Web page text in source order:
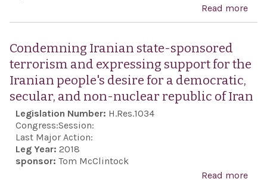
Read more
Act
Condemning Iranian state-sponsored
terrorism and expressing support for the
Iranian people's desire for a democratic,
secular, and non-nuclear republic of Iran
Legislation Number: H.Res.1034
Congress:Session:
Last Major Action:
Leg Year: 2018
sponsor: Tom McClintock
Read more